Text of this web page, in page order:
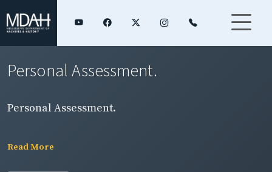
Personal Assessment.
Personal Assessment.
Read More